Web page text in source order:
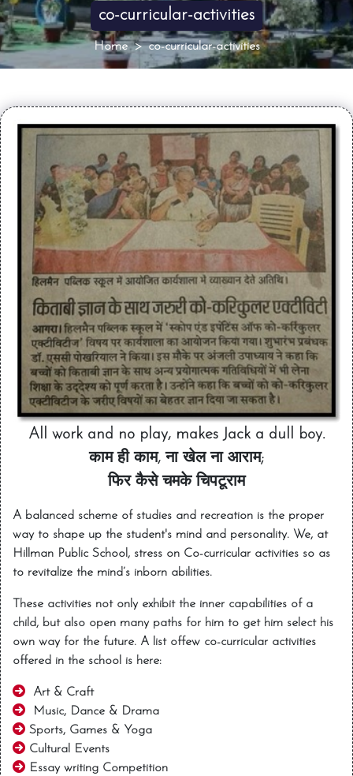
co-curricular-activities
Home co-curricular-activities
All work and no play, makes Jack a dull boy.
काम ही काम, ना खेल ना आराम;
फिर कैसे चमके चिपटूराम
A balanced scheme of studies and recreation is the proper
way to shape up the student's mind and personality. We, at
Hillman Public School, stress on Co-curricular activities so as
to revitalize the mind’s inborn abilities.
These activities not only exhibit the inner capabilities of a
child, but also open many paths for him to get him select his
own way for the future. A list offew co-curricular activities
offered in the school is here:
Art & Craft
Music, Dance & Drama
Sports, Games & Yoga
Cultural Events
Essay writing Competition